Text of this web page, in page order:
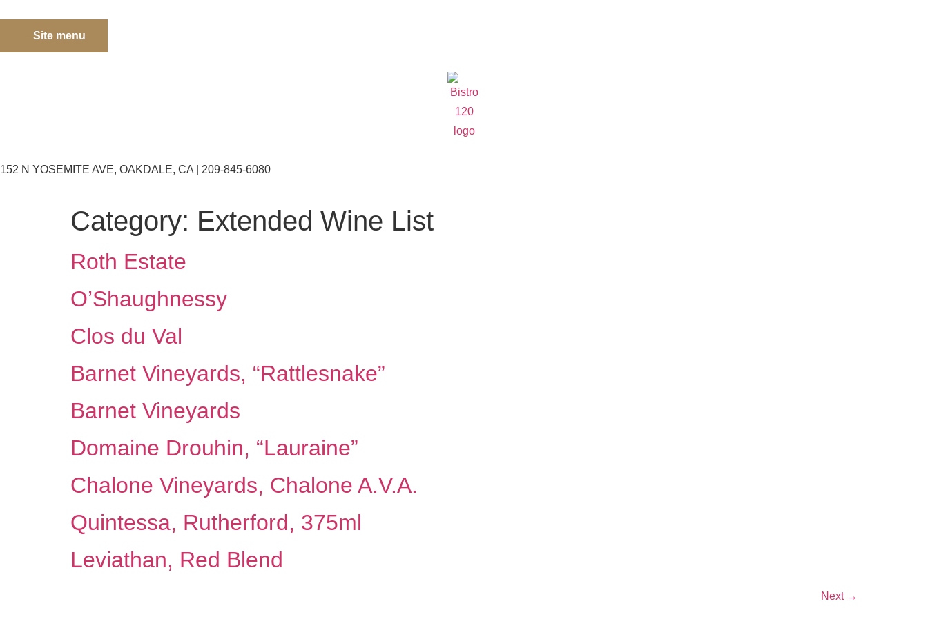
Site menu
152 N YOSEMITE AVE, OAKDALE, CA | 209-845-6080
Category: Extended Wine List
Roth Estate
O’Shaughnessy
Clos du Val
Barnet Vineyards, “Rattlesnake”
Barnet Vineyards
Domaine Drouhin, “Lauraine”
Chalone Vineyards, Chalone A.V.A.
Quintessa, Rutherford, 375ml
Leviathan, Red Blend
Next →